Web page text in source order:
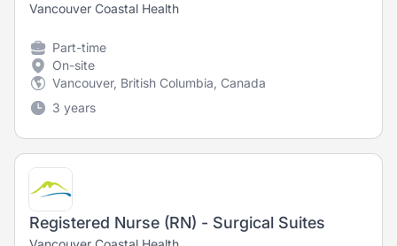
Vancouver Coastal Health
Part-time
On-site
Vancouver, British Columbia, Canada
3 years
Registered Nurse (RN) - Surgical Suites